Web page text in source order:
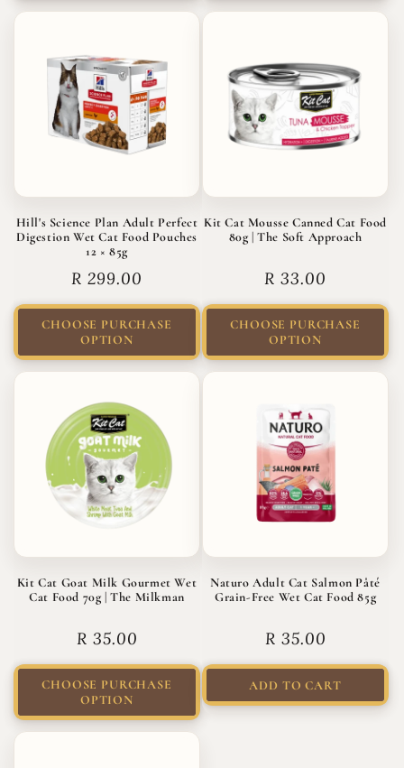
Hill's Science Plan Adult Perfect
Digestion Wet Cat Food Pouches
12 × 85g
Regular
R 299.00
CHOOSE PURCHASE
OPTION
Kit Cat Mousse Canned Cat Food
80g | The Soft Approach
Regular
R 33.00
CHOOSE PURCHASE
OPTION
Kit Cat Goat Milk Gourmet Wet
Cat Food 70g | The Milkman
Regular
R 35.00
CHOOSE PURCHASE
OPTION
Naturo Adult Cat Salmon Pâté
Grain-Free Wet Cat Food 85g
Regular
R 35.00
ADD TO CART